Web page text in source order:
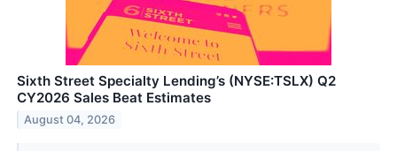
Sixth Street Specialty Lending’s (NYSE:TSLX) Q2
CY2026 Sales Beat Estimates
August 04, 2026